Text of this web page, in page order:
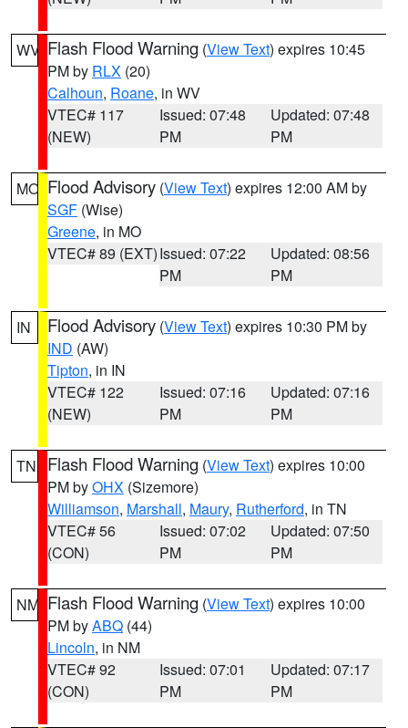
WV Flash Flood Warning (View Text) expires 10:45
PM by RLX (20)
Calhoun, Roane, in WV
VTEC# 117
(NEW)
Issued: 07:48
PM
Updated: 07:48
PM
MO Flood Advisory (View Text) expires 12:00 AM by
SGF (Wise)
Greene, in MO
VTEC# 89 (EXT)Issued: 07:22
PM
Updated: 08:56
PM
IN Flood Advisory (View Text) expires 10:30 PM by
IND (AW)
Tipton, in IN
VTEC# 122
(NEW)
Issued: 07:16
PM
Updated: 07:16
PM
TN Flash Flood Warning (View Text) expires 10:00
PM byOHX (Sizemore)
Williamson, Marshall, Maury, Rutherford, in TN
VTEC# 56
(CON)
Issued: 07:02
PM
Updated: 07:50
PM
NM Flash Flood Warning (View Text) expires 10:00
PM byABQ (44)
Lincoln, in NM
VTEC# 92
(CON)
Issued: 07:01
PM
Updated: 07:17
PM